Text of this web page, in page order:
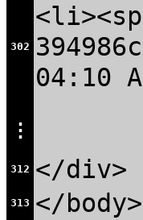
302
04:10
⋮
312 </div>
313 </body>